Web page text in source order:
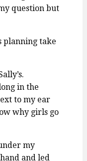
question but
planning take
in the
to my ear
why girls go
my
and led